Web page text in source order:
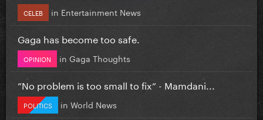
CELEB in Entertainment News
Gaga has become too safe.
OPINION in Gaga Thoughts
”No problem is too small to fix” - Mamdani...
POLITICS in World News